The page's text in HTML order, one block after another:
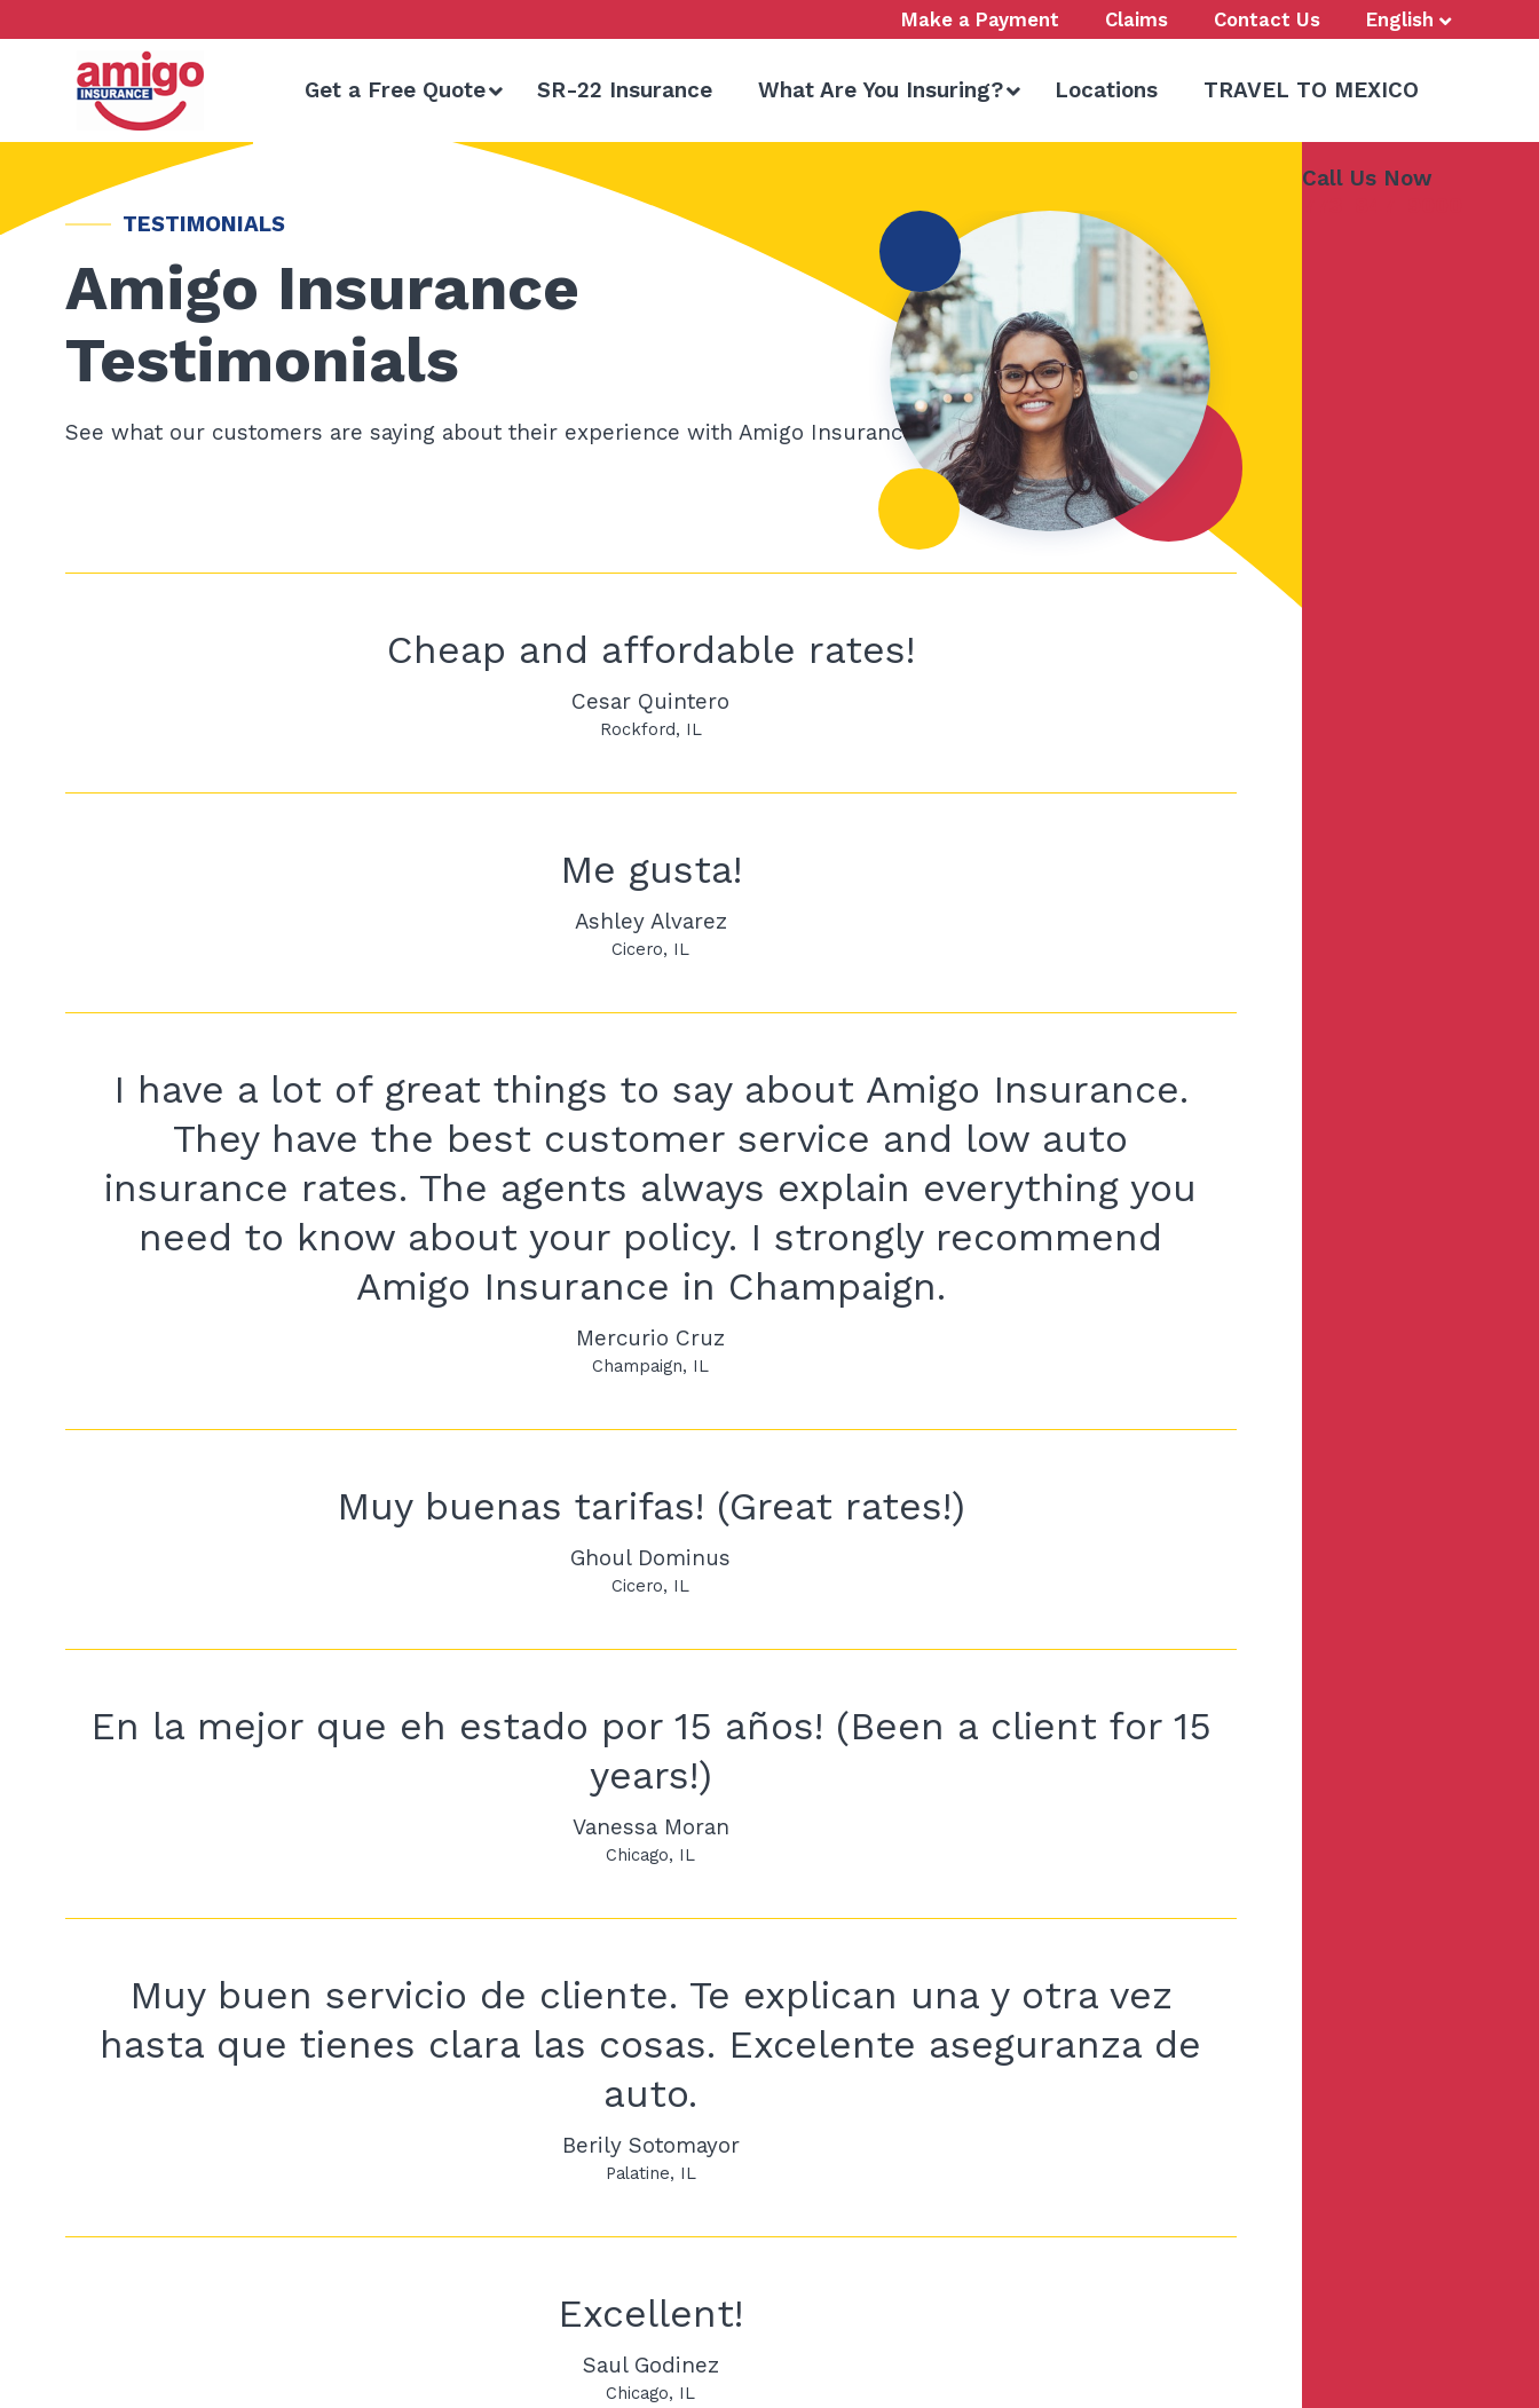
Make a Payment Claims Contact Us English
Get a Free Quote SR-22 Insurance What Are You Insuring? Locations TRAVEL TO MEXICO
Call Us Now
TESTIMONIALS
Amigo Insurance
Testimonials
See what our customers are saying about their experience with Amigo Insurance.
Cheap and affordable rates!
Cesar Quintero
Rockford IL
Me gusta!
Ashley Alvarez
Cicero IL
I have a lot of great things to say about Amigo Insurance.
They have the best customer service and low auto
insurance rates. The agents always explain everything you
need to know about your policy. I strongly recommend
Amigo Insurance in Champaign.
Mercurio Cruz
Champaign IL
Muy buenas tarifas! (Great rates!)
Ghoul Dominus
Cicero IL
En la mejor que eh estado por 15 años! (Been a client for 15
years!)
Vanessa Moran
Chicago IL
Muy buen servicio de cliente. Te explican una y otra vez
hasta que tienes clara las cosas. Excelente aseguranza de
auto.
Berily Sotomayor
Palatine IL
Excellent!
Saul Godinez
Chicago IL